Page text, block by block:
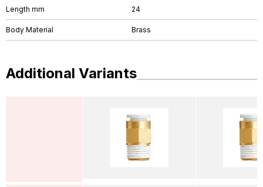
Length mm 24
Body Material Brass
Additional Variants